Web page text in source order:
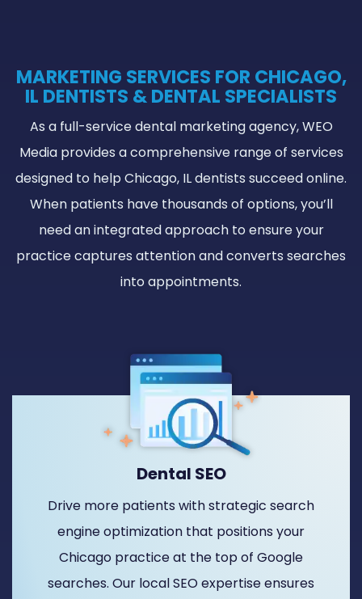
MARKETING SERVICES FOR CHICAGO,
IL DENTISTS & DENTAL SPECIALISTS
As a full-service dental marketing agency, WEO
Media provides a comprehensive range of services
designed to help Chicago, IL dentists succeed online.
When patients have thousands of options, you’ll
need an integrated approach to ensure your
practice captures attention and converts searches
into appointments.
Dental SEO
Drive more patients with strategic search
engine optimization that positions your
Chicago practice at the top of Google
searches. Our local SEO expertise ensures